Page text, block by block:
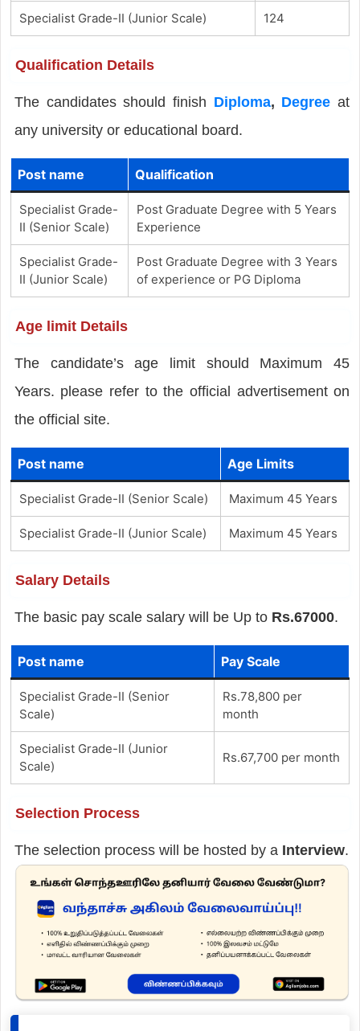
Specialist Grade-II (Junior Scale) 124
Qualification Details
The candidates should finish Diploma, Degree at
any university or educational board.
Post name Qualification
Specialist Grade-
II (Senior Scale)
Post Graduate Degree with 5 Years
Experience
Specialist Grade-
II (Junior Scale)
Post Graduate Degree with 3 Years
of experience or PG Diploma
Age limit Details
The candidate’s age limit should Maximum 45
Years. please refer to the official advertisement on
the official site.
Post name Age Limits
Specialist Grade-II (Senior Scale) Maximum 45 Years
Specialist Grade-II (Junior Scale) Maximum 45 Years
Salary Details
The basic pay scale salary will be Up to Rs.67000.
Post name Pay Scale
Specialist Grade-II (Senior
Scale)
Rs.78,800 per
month
Specialist Grade-II (Junior
Scale)
Rs.67,700 per month
Selection Process
The selection process will be hosted by a Interview.